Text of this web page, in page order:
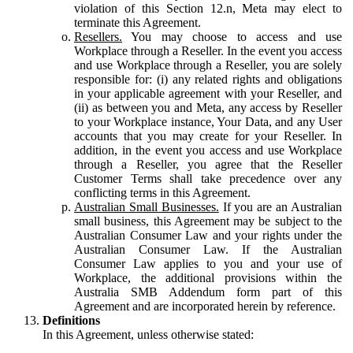
violation of this Section 12.n, Meta may elect to
terminate this Agreement.
Resellers. You may choose to access and use
Workplace through a Reseller. In the event you access
and use Workplace through a Reseller, you are solely
responsible for: (i) any related rights and obligations
in your applicable agreement with your Reseller, and
(ii) as between you and Meta, any access by Reseller
to your Workplace instance, Your Data, and any User
accounts that you may create for your Reseller. In
addition, in the event you access and use Workplace
through a Reseller, you agree that the Reseller
Customer Terms shall take precedence over any
conflicting terms in this Agreement.
Australian Small Businesses. If you are an Australian
small business, this Agreement may be subject to the
Australian Consumer Law and your rights under the
Australian Consumer Law. If the Australian
Consumer Law applies to you and your use of
Workplace, the additional provisions within the
Australia SMB Addendum form part of this
Agreement and are incorporated herein by reference.
Definitions
In this Agreement, unless otherwise stated: